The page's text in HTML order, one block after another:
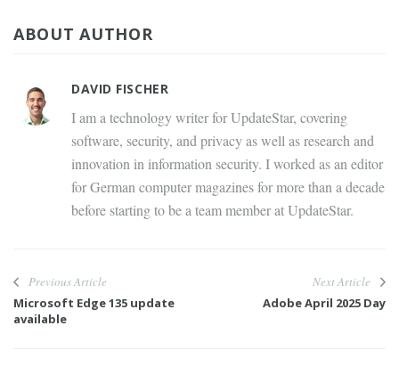
ABOUT AUTHOR
DAVID FISCHER
I am a technology writer for UpdateStar, covering
software, security, and privacy as well as research and
innovation in information security. I worked as an editor
for German computer magazines for more than a decade
before starting to be a team member at UpdateStar.
Previous Article
Microsoft Edge 135 update
available
Next Article
Adobe April 2025 Day